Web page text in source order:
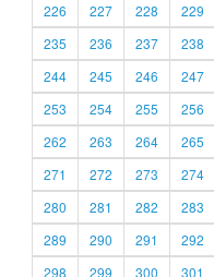
226
227 228 229
235
236 237 238
244
245 246 247
253
254 255 256
262
263 264 265
271
272 273 274
280
281 282 283
289
290 291 292
298
299 300 301